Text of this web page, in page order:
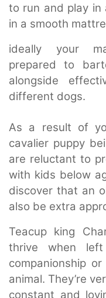
to run and play in
in a smooth
ideally your
prepared to
alongside
different dogs.
As a result of
cavalier puppy
are reluctant to
with kids below
discover that an
also be extra
Teacup king
thrive when
companionship
animal. They’re
constant and